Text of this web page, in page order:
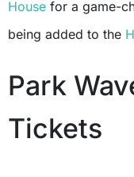
House for a game-
being added to the
Park
Tickets